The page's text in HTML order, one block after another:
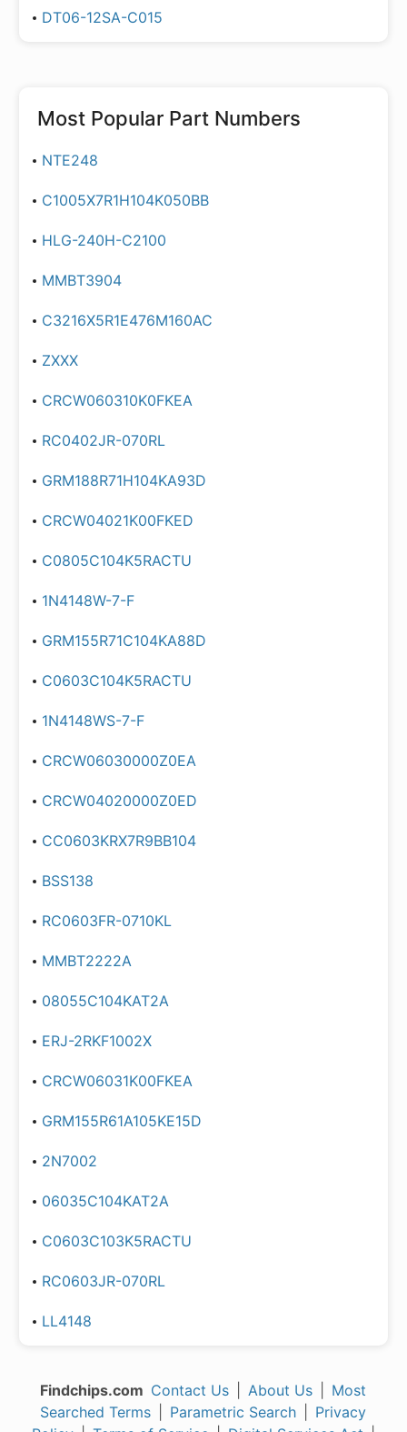
DT06-12SA-C015
Most Popular Part Numbers
NTE248
C1005X7R1H104K050BB
HLG-240H-C2100
MMBT3904
C3216X5R1E476M160AC
ZXXX
CRCW060310K0FKEA
RC0402JR-070RL
GRM188R71H104KA93D
CRCW04021K00FKED
C0805C104K5RACTU
1N4148W-7-F
GRM155R71C104KA88D
C0603C104K5RACTU
1N4148WS-7-F
CRCW06030000Z0EA
CRCW04020000Z0ED
CC0603KRX7R9BB104
BSS138
RC0603FR-0710KL
MMBT2222A
08055C104KAT2A
ERJ-2RKF1002X
CRCW06031K00FKEA
GRM155R61A105KE15D
2N7002
06035C104KAT2A
C0603C103K5RACTU
RC0603JR-070RL
LL4148
Findchips.com Contact Us About Us
Most
Searched Terms
Parametric Search
Privacy